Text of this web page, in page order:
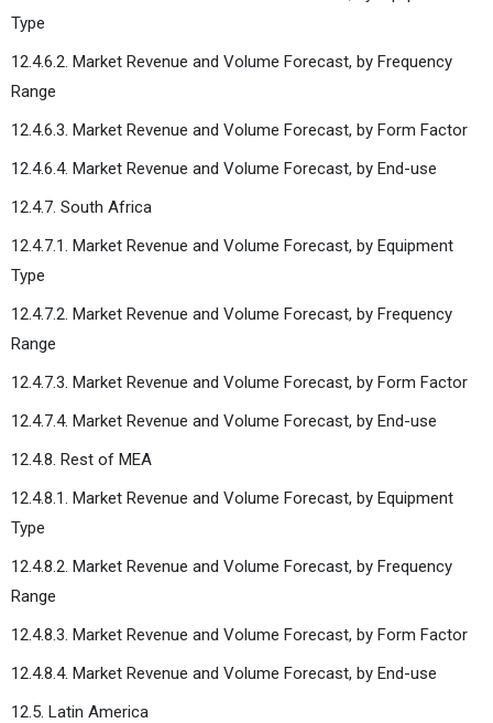
Type
12.4.6.2. Market Revenue and Volume Forecast, by Frequency
Range
12.4.6.3. Market Revenue and Volume Forecast, by Form Factor
12.4.6.4. Market Revenue and Volume Forecast, by End-use
12.4.7. South Africa
12.4.7.1. Market Revenue and Volume Forecast, by Equipment
Type
12.4.7.2. Market Revenue and Volume Forecast, by Frequency
Range
12.4.7.3. Market Revenue and Volume Forecast, by Form Factor
12.4.7.4. Market Revenue and Volume Forecast, by End-use
12.4.8. Rest of MEA
12.4.8.1. Market Revenue and Volume Forecast, by Equipment
Type
12.4.8.2. Market Revenue and Volume Forecast, by Frequency
Range
12.4.8.3. Market Revenue and Volume Forecast, by Form Factor
12.4.8.4. Market Revenue and Volume Forecast, by End-use
12.5. Latin America